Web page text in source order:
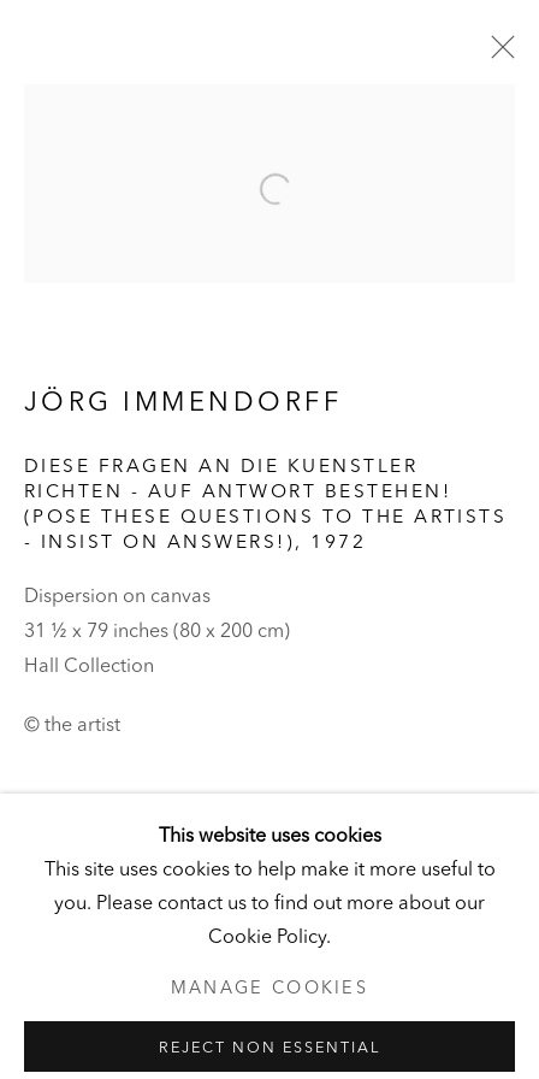
Visit |Tickets
KUNSTMUSEUM SCHLOSS
DERNEBURG
DERNEBURG, GERMANY
Visit|Tickets
PRIVACY POLICY MANAGE COOKIES
UNLESS OTHERWISE NOTED, ILLUSTRATED WORKS BELONG
This website uses cookies
This site uses cookies to help make it more useful to
you. Please contact us to find out more about our
Cookie Policy.
MANAGE COOKIES
REJECT NON ESSENTIAL
JÖRG IMMENDORFF
DIESE FRAGEN AN DIE KUENSTLER
RICHTEN - AUF ANTWORT BESTEHEN!
(POSE THESE QUESTIONS TO THE ARTISTS
- INSIST ON ANSWERS!), 1972
Dispersion on canvas
31 ½ x 79 inches (80 x 200 cm)
Hall Collection
© the artist